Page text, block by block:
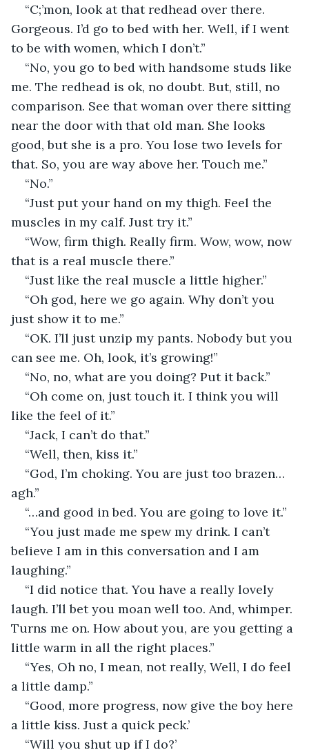
“C;’mon, look at that redhead over there.
Gorgeous. I’d go to bed with her. Well, if I went
to be with women, which I don’t.”
“No, you go to bed with handsome studs like
me. The redhead is ok, no doubt. But, still, no
comparison. See that woman over there sitting
near the door with that old man. She looks
good, but she is a pro. You lose two levels for
that. So, you are way above her. Touch me.”
“No.”
“Just put your hand on my thigh. Feel the
muscles in my calf. Just try it.”
“Wow, firm thigh. Really firm. Wow, wow, now
that is a real muscle there.”
“Just like the real muscle a little higher.”
“Oh god, here we go again. Why don’t you
just show it to me.”
“OK. I’ll just unzip my pants. Nobody but you
can see me. Oh, look, it’s growing!”
“No, no, what are you doing? Put it back.”
“Oh come on, just touch it. I think you will
like the feel of it.”
“Jack, I can’t do that.”
“Well, then, kiss it.”
“God, I’m choking. You are just too brazen…
agh.”
“…and good in bed. You are going to love it.”
“You just made me spew my drink. I can’t
believe I am in this conversation and I am
laughing.”
“I did notice that. You have a really lovely
laugh. I’ll bet you moan well too. And, whimper.
Turns me on. How about you, are you getting a
little warm in all the right places.”
“Yes, Oh no, I mean, not really, Well, I do feel
a little damp.”
“Good, more progress, now give the boy here
a little kiss. Just a quick peck.’
“Will you shut up if I do?’